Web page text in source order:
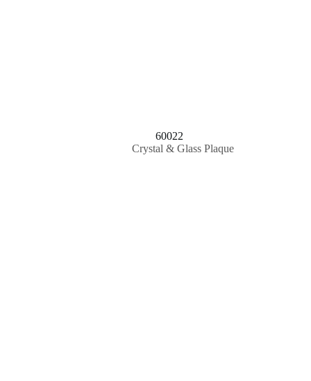
60022
Crystal & Glass Plaque